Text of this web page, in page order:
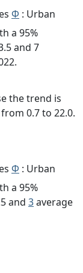
Φ : Urban
a 95%
and 7
the trend is
0.7 to 22.0.
Φ : Urban
a 95%
and 3average